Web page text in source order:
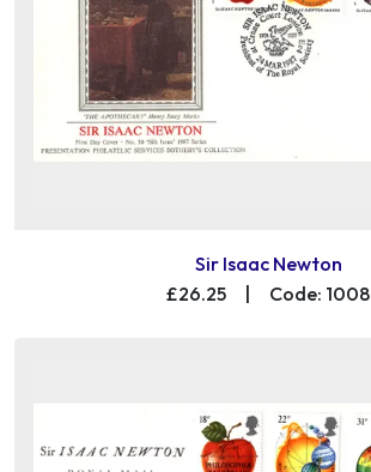
Sir Isaac Newton
£26.25
| Code: 1008